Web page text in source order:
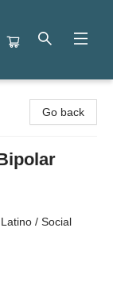
Go back
/ Social